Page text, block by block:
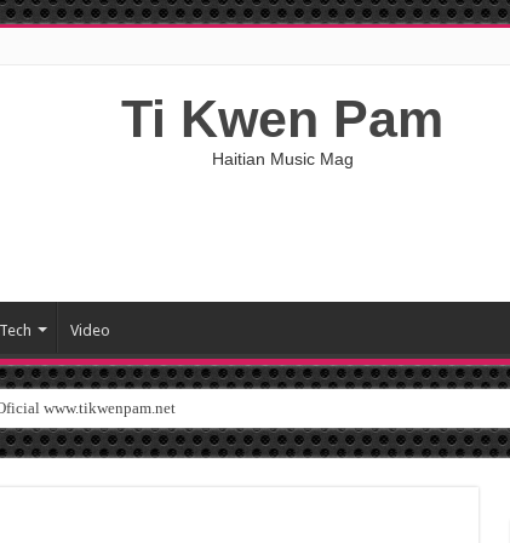
Ti Kwen Pam
Haitian Music Mag
Tech Video
www.tikwenpam.net